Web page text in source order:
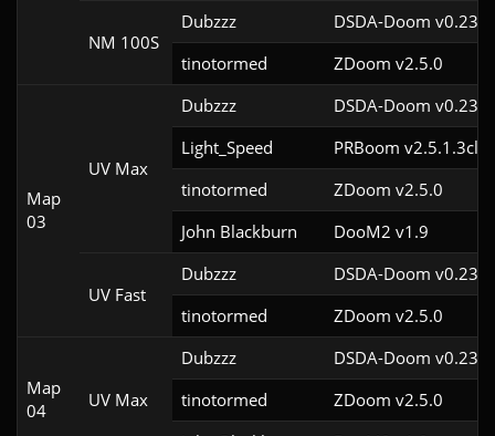
NM 100S
Dubzzz
DSDA-Doom
tinotormed
ZDoom v2.5.0
Map
03
UV Max
Dubzzz
DSDA-Doom
Light_Speed
PRBoom v2.5.1.3cl2
tinotormed
ZDoom v2.5.0
John Blackburn
DooM2 v1.9
UV Fast
Dubzzz
DSDA-Doom
tinotormed
ZDoom v2.5.0
Map
04
UV Max
Dubzzz
DSDA-Doom
tinotormed
ZDoom v2.5.0